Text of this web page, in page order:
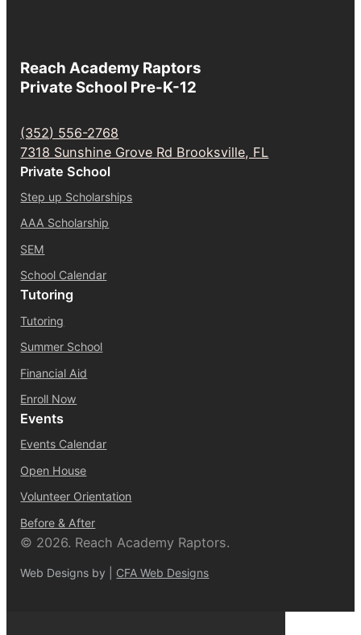
Reach Academy Raptors
Private School Pre-K-12
(352) 556-2768
7318 Sunshine Grove Rd Brooksville, FL
Private School
Step up Scholarships
AAA Scholarship
SEM
School Calendar
Tutoring
Tutoring
Summer School
Financial Aid
Enroll Now
Events
Events Calendar
Open House
Volunteer Orientation
Before & After
© 2026. Reach Academy Raptors.
Web Designs by | CFA Web Designs